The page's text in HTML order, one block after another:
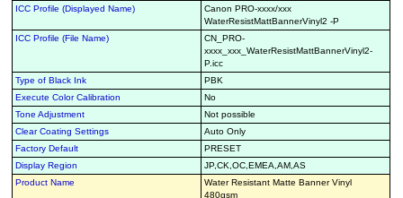
ICC Profile (Displayed Name)
Canon PRO-xxxx/xxx
WaterResistMattBannerVinyl2 -P
ICC Profile (File Name)
CN_PRO-
xxxx_xxx_WaterResistMattBannerVinyl2-
P.icc
Type of Black Ink
PBK
Execute Color Calibration
No
Tone Adjustment
Not possible
Clear Coating Settings
Auto Only
Factory Default
PRESET
Display Region
JP,CK,OC,EMEA,AM,AS
Product Name
Water Resistant Matte Banner Vinyl
480gsm